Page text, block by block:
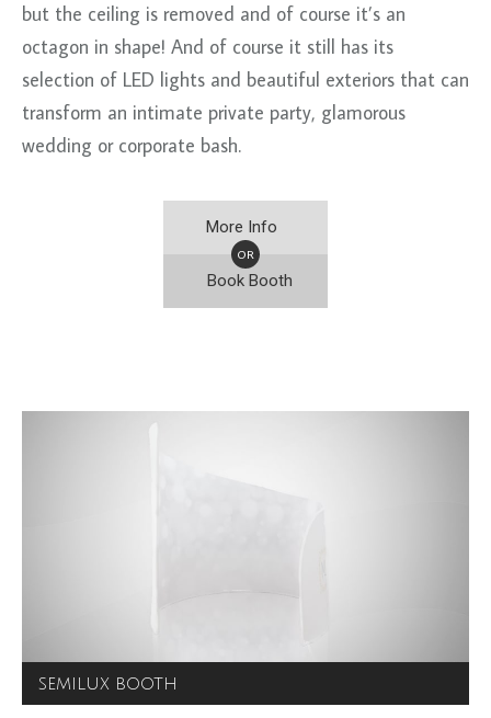
but the ceiling is removed and of course it’s an
octagon in shape! And of course it still has its
selection of LED lights and beautiful exteriors that can
transform an intimate private party, glamorous
wedding or corporate bash.
More Info
OR
Book Booth
SEMILUX BOOTH